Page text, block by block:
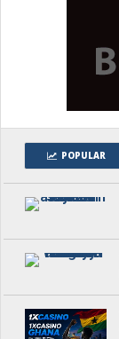
POPULAR